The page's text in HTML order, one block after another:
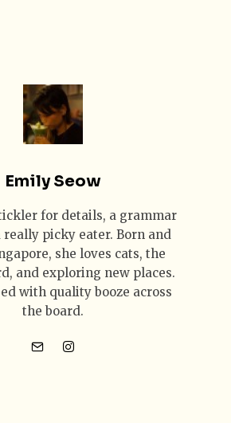
Emily Seow
for details, a grammar
really picky eater. Born and
she loves cats, the
and exploring new places.
with quality booze across
the board.